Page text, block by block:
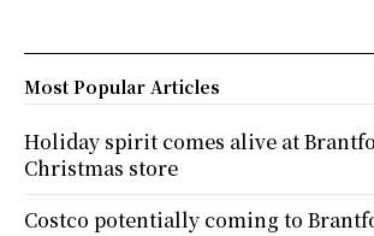
Most Popular Articles
Holiday spirit comes alive at
Christmas store
Costco potentially coming to